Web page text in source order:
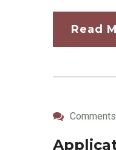
Read